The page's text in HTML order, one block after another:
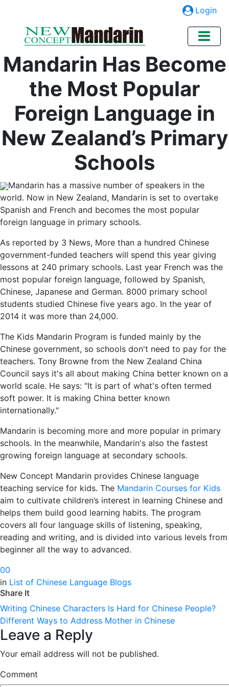
Login
Mandarin Has Become
the Most Popular
Foreign Language in
New Zealand’s Primary
Schools
Mandarin has a massive number of speakers in the
world. Now in New Zealand, Mandarin is set to overtake
Spanish and French and becomes the most popular
foreign language in primary schools.
As reported by 3 News, More than a hundred Chinese
government-funded teachers will spend this year giving
lessons at 240 primary schools. Last year French was the
most popular foreign language, followed by Spanish,
Chinese, Japanese and German. 8000 primary school
students studied Chinese five years ago. In the year of
2014 it was more than 24,000.
The Kids Mandarin Program is funded mainly by the
Chinese government, so schools don't need to pay for the
teachers. Tony Browne from the New Zealand China
Council says it's all about making China better known on a
world scale. He says: "It is part of what's often termed
soft power. It is making China better known
internationally."
Mandarin is becoming more and more popular in primary
schools. In the meanwhile, Mandarin's also the fastest
growing foreign language at secondary schools.
New Concept Mandarin provides Chinese language
teaching service for kids. The Mandarin Courses for Kids
aim to cultivate children’s interest in learning Chinese and
helps them build good learning habits. The program
covers all four language skills of listening, speaking,
reading and writing, and is divided into various levels from
beginner all the way to advanced.
00
in List of Chinese Language Blogs
Share It
Writing Chinese Characters Is Hard for Chinese People?
Different Ways to Address Mother in Chinese
Leave a Reply
Your email address will not be published.
Comment